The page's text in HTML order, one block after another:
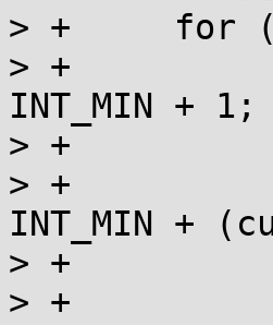
> +	for (unsigned i = 0; i < 10; ++i) {
> +		if (current < 0) current -=
INT_MIN + 1;
> +		// assertion: current >= 0
> +		int val = a_cas(l, current,
INT_MIN +
> +		if (val == current) return;
> +		current = val;